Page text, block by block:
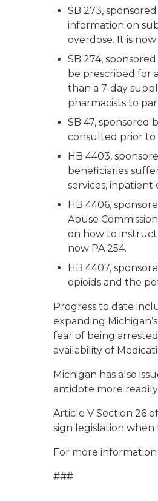
SB 273,
information on
overdose. It is now
SB 274,
be prescribed for
than a 7-day
pharmacists to
SB 47, sponsored
consulted prior to
HB 4403,
beneficiaries
services, inpatient
HB 4406,
Abuse
on how to
now PA 254.
HB 4407,
opioids and the
Progress to date
expanding
fear of being
availability of
Michigan has also
antidote more
Article V Section 26
sign legislation
For more
###